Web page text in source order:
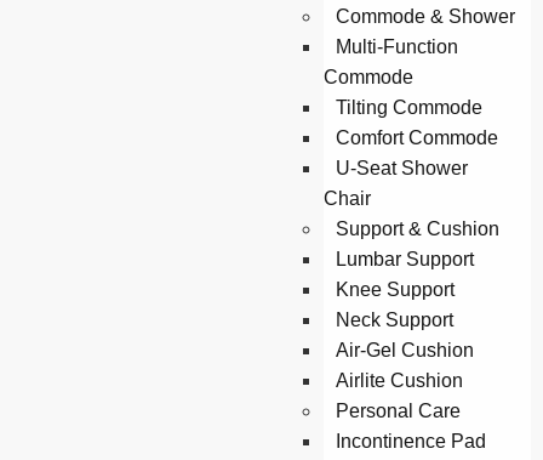
Commode & Shower
Multi-Function
Commode
Tilting Commode
Comfort Commode
U-Seat Shower
Chair
Support & Cushion
Lumbar Support
Knee Support
Neck Support
Air-Gel Cushion
Airlite Cushion
Personal Care
Incontinence Pad